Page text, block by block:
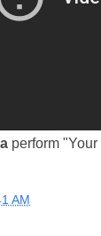
perform
AM